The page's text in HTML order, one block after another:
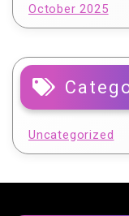
October 2025
Uncategorized